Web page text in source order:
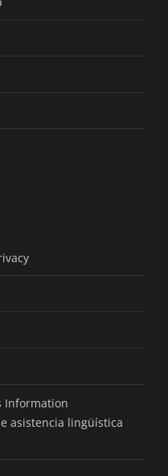
Information
asistencia lingüística